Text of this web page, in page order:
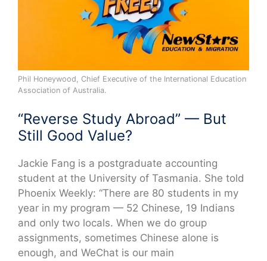
Phil Honeywood, Chief Executive of the International Education
Association of Australia.
“Reverse Study Abroad” — But
Still Good Value?
Jackie Fang is a postgraduate accounting
student at the University of Tasmania. She told
Phoenix Weekly: “There are 80 students in my
year in my program — 52 Chinese, 19 Indians
and only two locals. When we do group
assignments, sometimes Chinese alone is
enough, and WeChat is our main